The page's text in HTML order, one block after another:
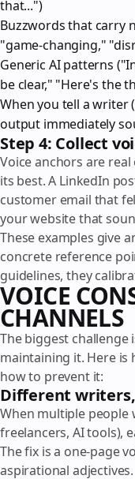
that...")
Buzzwords that carry
"game-changing,"
Generic AI patterns
be clear," "Here's the
When you tell a writer
output immediately
Step 4: Collect
Voice anchors are
its best. A LinkedIn
customer email that
your website that
These examples give
concrete reference
guidelines, they
VOICE
CHANNELS
The biggest challenge
maintaining it. Here is
how to prevent it:
Different
When multiple
freelancers, AI tools),
The fix is a one-page
aspirational adjectives.